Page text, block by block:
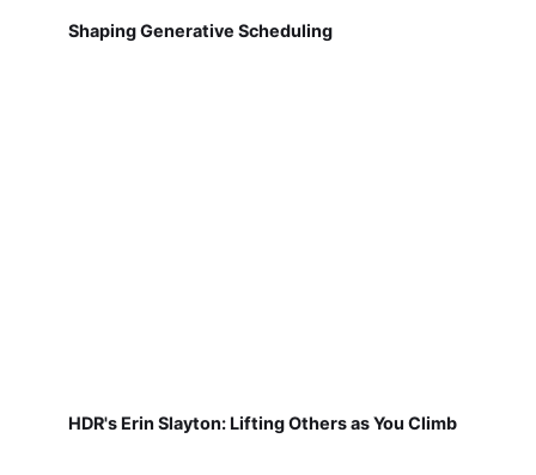
Shaping Generative Scheduling
HDR's Erin Slayton: Lifting Others as You Climb